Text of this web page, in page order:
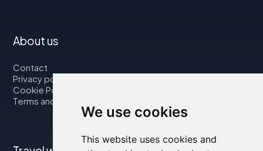
We use cookies
This website uses cookies and
About us
Contact
Privacy policy
Cookie Policy
Terms and Conditions